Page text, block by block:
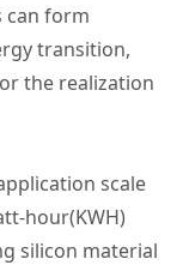
can form
transition,
the realization
scale
hour(KWH)
silicon material